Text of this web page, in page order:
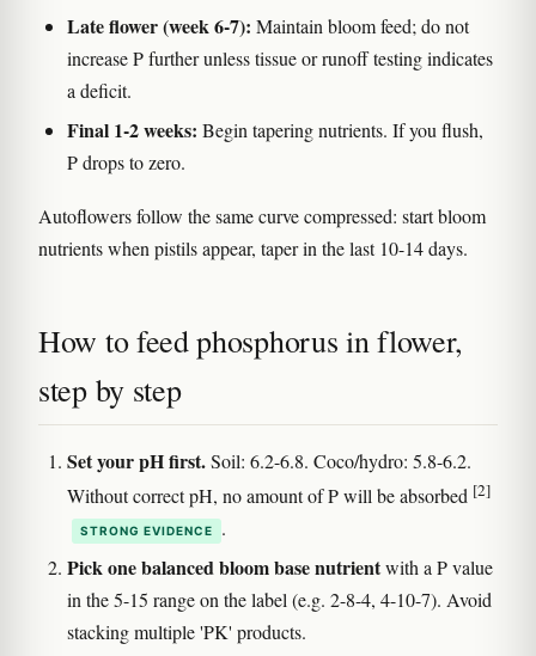
Late flower (week 6-7): Maintain bloom feed; do not
increase P further unless tissue or runoff testing indicates
a deficit.
Final 1-2 weeks: Begin tapering nutrients. If you flush,
P drops to zero.
Autoflowers follow the same curve compressed: start bloom
nutrients when pistils appear, taper in the last 10-14 days.
How to feed phosphorus in flower,
step by step
Set your pH first.Soil: 6.2-6.8. Coco/hydro: 5.8-6.2.
Without correct pH, no amount of P will be absorbed [2]
STRONG EVIDENCE .
Pick one balanced bloom base nutrientwith a P value
in the 5-15 range on the label (e.g. 2-8-4, 4-10-7). Avoid
stacking multiple 'PK' products.